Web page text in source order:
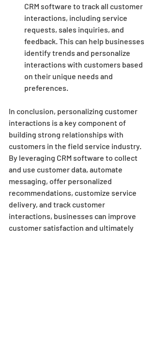
CRM software to track all customer
interactions, including service
requests, sales inquiries, and
feedback. This can help businesses
identify trends and personalize
interactions with customers based
on their unique needs and
preferences.
In conclusion, personalizing customer
interactions is a key component of
building strong relationships with
customers in the field service industry.
By leveraging CRM software to collect
and use customer data, automate
messaging, offer personalized
recommendations, customize service
delivery, and track customer
interactions, businesses can improve
customer satisfaction and ultimately